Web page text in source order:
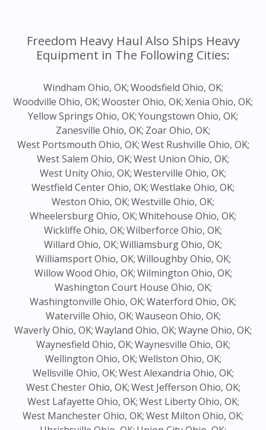
Freedom Heavy Haul Also Ships Heavy
Equipment in The Following Cities:
Windham Ohio, OK;Woodsfield Ohio, OK;
Woodville Ohio, OK;Wooster Ohio, OK;Xenia Ohio, OK;
Yellow Springs Ohio, OK;Youngstown Ohio, OK;
Zanesville Ohio, OK; Zoar Ohio, OK;
West Portsmouth Ohio, OK;West Rushville Ohio, OK;
West Salem Ohio, OK;West Union Ohio, OK;
West Unity Ohio, OK;Westerville Ohio, OK;
Westfield Center Ohio, OK;Westlake Ohio, OK;
Weston Ohio, OK;Westville Ohio, OK;
Wheelersburg Ohio, OK;Whitehouse Ohio, OK;
Wickliffe Ohio, OK;Wilberforce Ohio, OK;
Willard Ohio, OK;Williamsburg Ohio, OK;
Williamsport Ohio, OK;Willoughby Ohio, OK;
Willow Wood Ohio, OK;Wilmington Ohio, OK;
Washington Court House Ohio, OK;
Washingtonville Ohio, OK;Waterford Ohio, OK;
Waterville Ohio, OK;Wauseon Ohio, OK;
Waverly Ohio, OK;Wayland Ohio, OK;Wayne Ohio, OK;
Waynesfield Ohio, OK;Waynesville Ohio, OK;
Wellington Ohio, OK;Wellston Ohio, OK;
Wellsville Ohio, OK;West Alexandria Ohio, OK;
West Chester Ohio, OK;West Jefferson Ohio, OK;
West Lafayette Ohio, OK;West Liberty Ohio, OK;
West Manchester Ohio, OK;West Milton Ohio, OK;